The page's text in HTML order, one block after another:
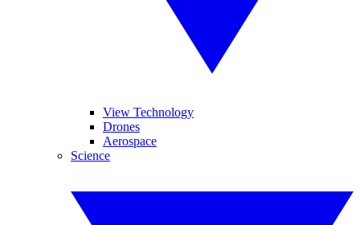
View Technology
Drones
Aerospace
Science